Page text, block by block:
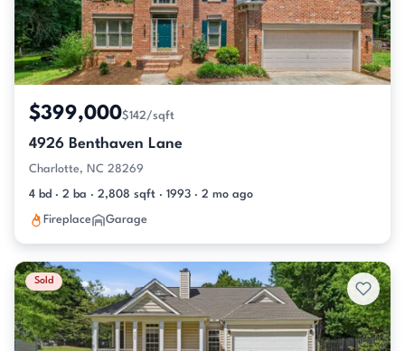
$399,000$142/sqft
4926 Benthaven Lane
Charlotte, NC 28269
4 bd · 2 ba · 2,808 sqft · 1993 · 2 mo ago
Fireplace Garage
Sold